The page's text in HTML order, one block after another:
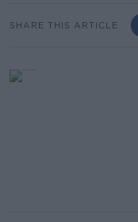
SHARE THIS ARTICLE